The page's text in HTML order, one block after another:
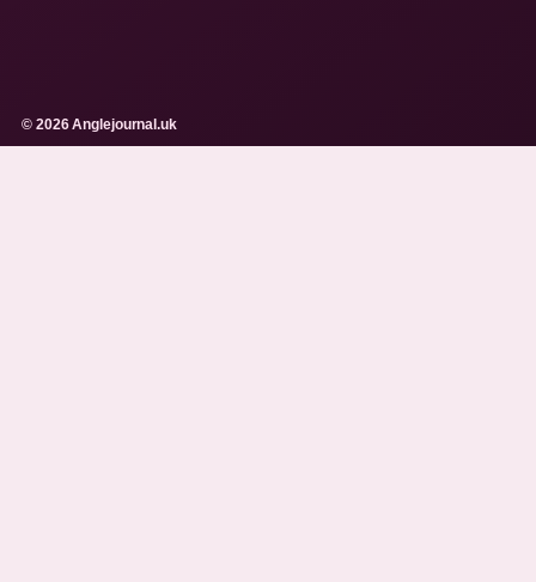
© 2026 Anglejournal.uk